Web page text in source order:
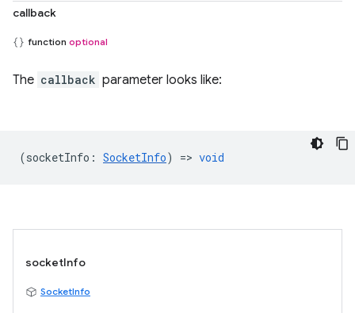
callback
function optional
The callback parameter looks like:
(socketInfo : SocketInfo) => void
socketInfo
SocketInfo